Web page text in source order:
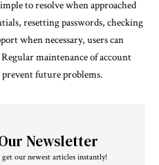
to resolve when approached
resetting passwords, checking
when necessary, users can
maintenance of account
prevent future problems.
Newsletter
our newest articles instantly!